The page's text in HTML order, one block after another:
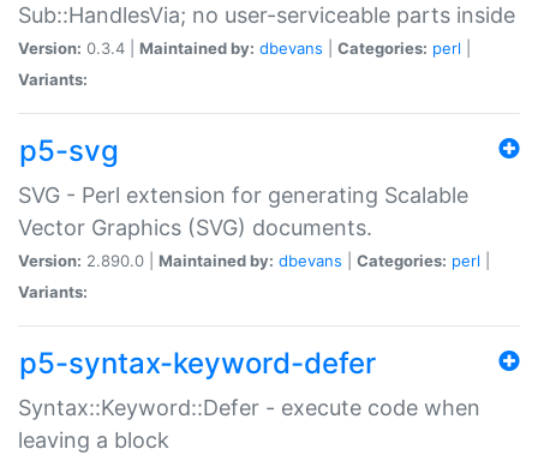
Sub::HandlesVia; no user-serviceable parts inside
Version: 0.3.4 | Maintained by: dbevans Categories: perl
Variants:
p5-svg
SVG - Perl extension for generating Scalable
Vector Graphics (SVG) documents.
Version: 2.890.0 | Maintained by: dbevans Categories: perl
Variants:
p5-syntax-keyword-defer
Syntax::Keyword::Defer - execute code when
leaving a block